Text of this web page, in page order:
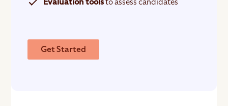
Get Started